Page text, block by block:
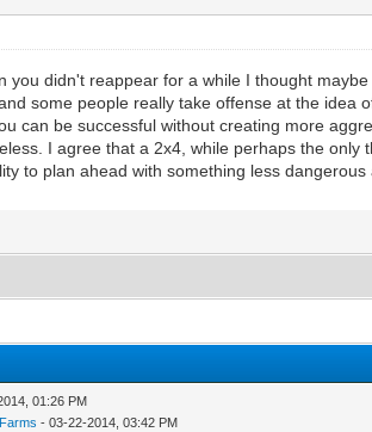
you didn't reappear for a while I thought
some people really take offense at the
can be successful without creating more
I agree that a 2x4, while perhaps the
to plan ahead with something less dangerous
01:26 PM
- 03-22-2014, 03:42 PM